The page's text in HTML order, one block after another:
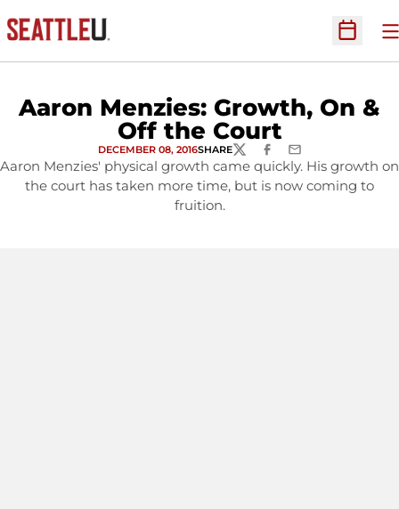
Open
Aaron Menzies: Growth, On &
Off the Court
DECEMBER 08, 2016SHARETWITTERFACEBOOK
EMAIL
Aaron Menzies' physical growth came quickly. His growth on
the court has taken more time, but is now coming to
fruition.